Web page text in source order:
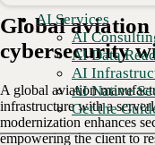
AI Services
AI
AI Data
AI
AI Native
Get the
Global aviation
cybersecurity
A global aviation
infrastructure with a
modernization enhances
empowering the client to